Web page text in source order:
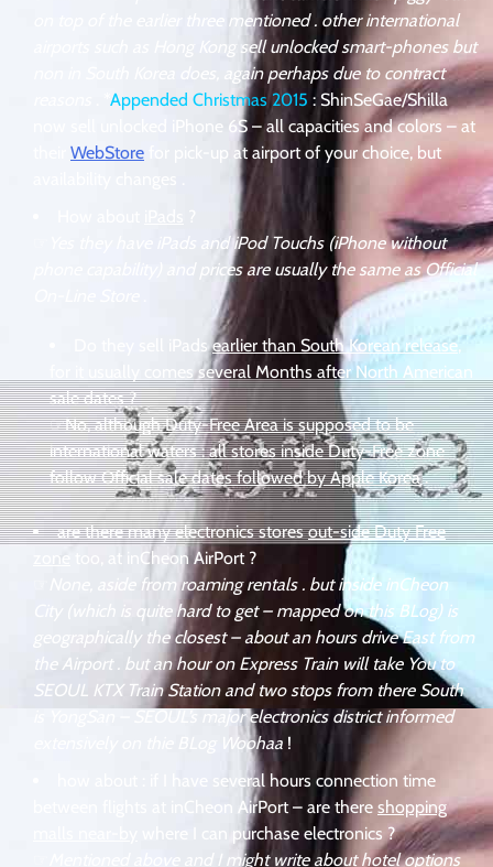
on top of the earlier three mentioned . other international
airports such as Hong Kong sell unlocked smart-phones but
non in South Korea does, again perhaps due to contract
Appended Christmas 2015 : ShinSeGae/Shilla
now sell unlocked iPhone 6S – all capacities and colors – at
WebStore for pick-up at airport of your choice, but
Yes they have iPads and iPod Touchs (iPhone without
phone capability) and prices are usually the same as Official
Do they sell iPadsearlier than South Korean release,
for it usually comes several Months after North American
sale dates ?
☞No, although Duty-Free Area is supposed to be
international waters : all stores inside Duty-Free zone
follow Official sale dates followed by Apple Korea.
are there many electronics storesout-side Duty Free
zone
too, at inCheon AirPort ?
None, aside from roaming rentals . but inside inCheon
City (which is quite hard to get – mapped on this BLog) is
geographically the closest – about an hours drive East from
the Airport . but an hour on Express Train will take You to
SEOUL KTX Train Station and two stops from there South
is YongSan – SEOUL’s major electronics district informed
extensively on thie BLog Woohaa !
how about : if I have several hours connection time
between flights at inCheon AirPort – are there shopping
where I can purchase electronics ?
Mentioned above and I might write about hotel options